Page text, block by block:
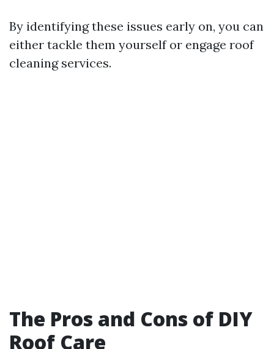
By identifying these issues early on, you can
either tackle them yourself or engage roof
cleaning services.
The Pros and Cons of DIY
Roof Care